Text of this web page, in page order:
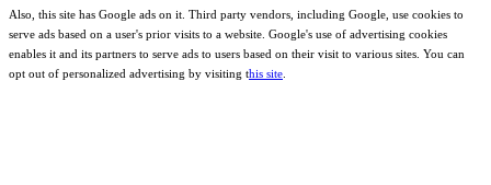
Also, this site has Google ads on it. Third party vendors, including Google, use cookies to
serve ads based on a user's prior visits to a website. Google's use of advertising cookies
enables it and its partners to serve ads to users based on their visit to various sites. You can
opt out of personalized advertising by visiting this site